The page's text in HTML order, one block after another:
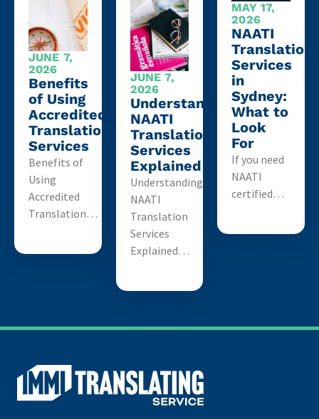
JUNE 7,
2026
Benefits
of Using
Accredited
Translation
Services
Benefits of
Using
Accredited
Translation…
JUNE 7,
2026
Understanding
NAATI
Translation
Services
Explained
Understanding
NAATI
Translation
Services
Explained…
MAY 17,
2026
NAATI
Translation
Services
in
Sydney:
What to
Look
For
If you need
NAATI
certified…